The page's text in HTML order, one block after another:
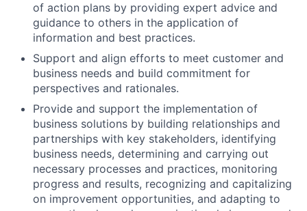
of action plans by providing expert advice and
guidance to others in the application of
information and best practices.
Support and align efforts to meet customer and
business needs and build commitment for
perspectives and rationales.
Provide and support the implementation of
business solutions by building relationships and
partnerships with key stakeholders, identifying
business needs, determining and carrying out
necessary processes and practices, monitoring
progress and results, recognizing and capitalizing
on improvement opportunities, and adapting to